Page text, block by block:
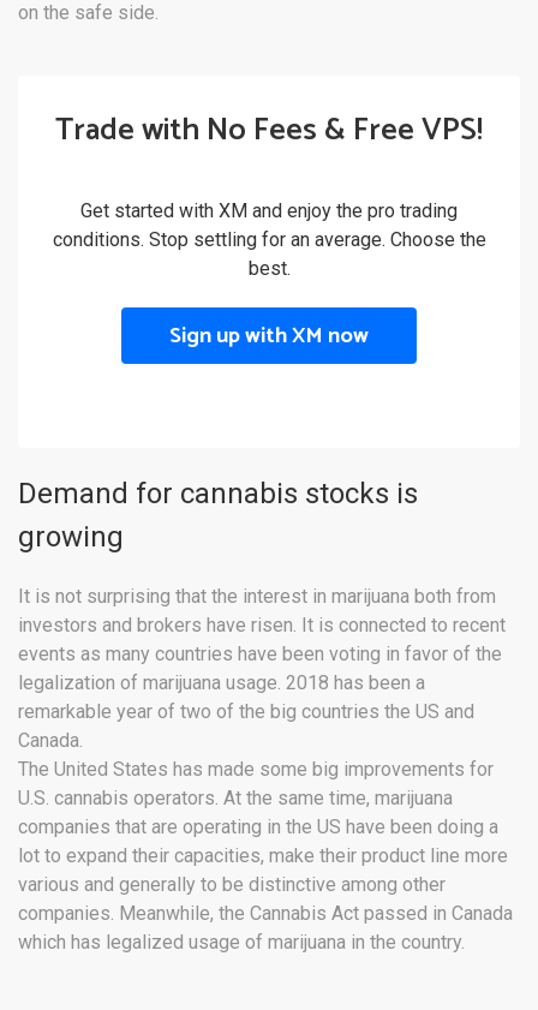
on the safe side.
Trade with No Fees & Free VPS!
Get started with XM and enjoy the pro trading
conditions. Stop settling for an average. Choose the
best.
Sign up with XM now
Demand for cannabis stocks is
growing
It is not surprising that the interest in marijuana both from
investors and brokers have risen. It is connected to recent
events as many countries have been voting in favor of the
legalization of marijuana usage. 2018 has been a
remarkable year of two of the big countries the US and
Canada.
The United States has made some big improvements for
U.S. cannabis operators. At the same time, marijuana
companies that are operating in the US have been doing a
lot to expand their capacities, make their product line more
various and generally to be distinctive among other
companies. Meanwhile, the Cannabis Act passed in Canada
which has legalized usage of marijuana in the country.